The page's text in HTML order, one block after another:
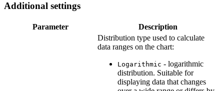
Additional settings
Parameter Description
Distribution type used to calculate
data ranges on the chart:
Logarithmic - logarithmic
distribution. Suitable for
displaying data that changes